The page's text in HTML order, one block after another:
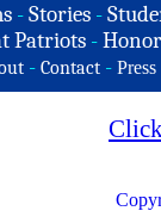
-Stories -
Patriots -
- Contact - Press